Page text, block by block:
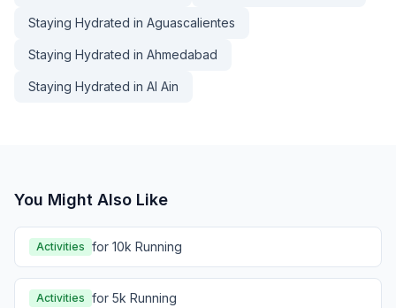
Staying Hydrated in Aguascalientes
Staying Hydrated in Ahmedabad
Staying Hydrated in Al Ain
You Might Also Like
Activities for 10k Running
Activities for 5k Running